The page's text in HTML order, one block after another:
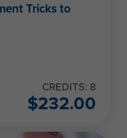
Tricks to
CREDITS: 8
$232.00